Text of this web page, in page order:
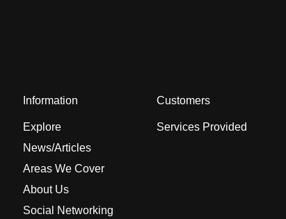
Information
Explore
News/Articles
Areas We Cover
About Us
Social Networking
Customers
Services Provided